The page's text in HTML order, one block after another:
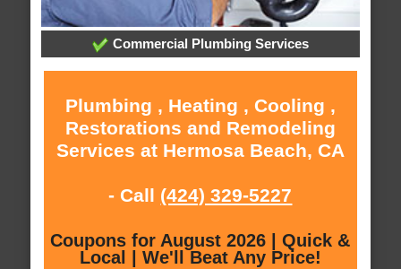
Commercial Plumbing Services
Plumbing , Heating , Cooling ,
Restorations and Remodeling
Services at Hermosa Beach, CA
- Call (424) 329-5227
Coupons for August 2026 | Quick &
Local | We'll Beat Any Price!